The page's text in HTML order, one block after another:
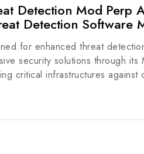
Detection Mod Perp
Detection Software
for enhanced threat
security solutions through its
critical infrastructures against